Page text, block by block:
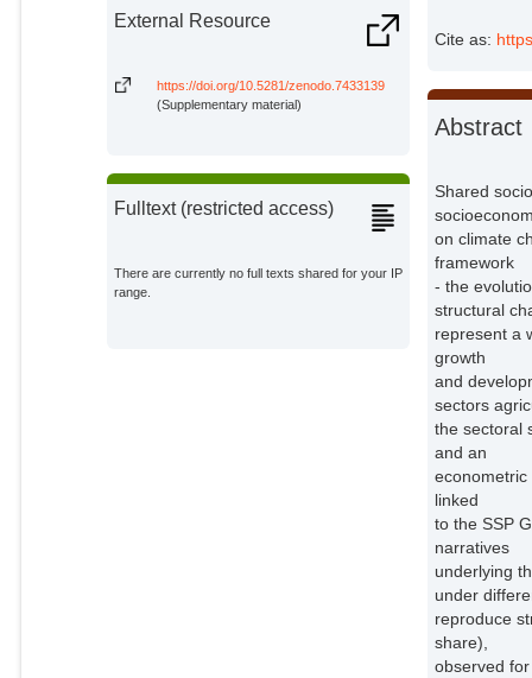
External Resource
https://doi.org/10.5281/zenodo.7433139
(Supplementary material)
Fulltext (restricted access)
There are currently no full texts shared for your IP
range.
Cite as:
Abstract
Shared
on climate
framework
- the
structural
represent a
growth
and
sectors
the sectoral
and an
linked
to the SSP
narratives
underlying
under
reproduce
share),
observed